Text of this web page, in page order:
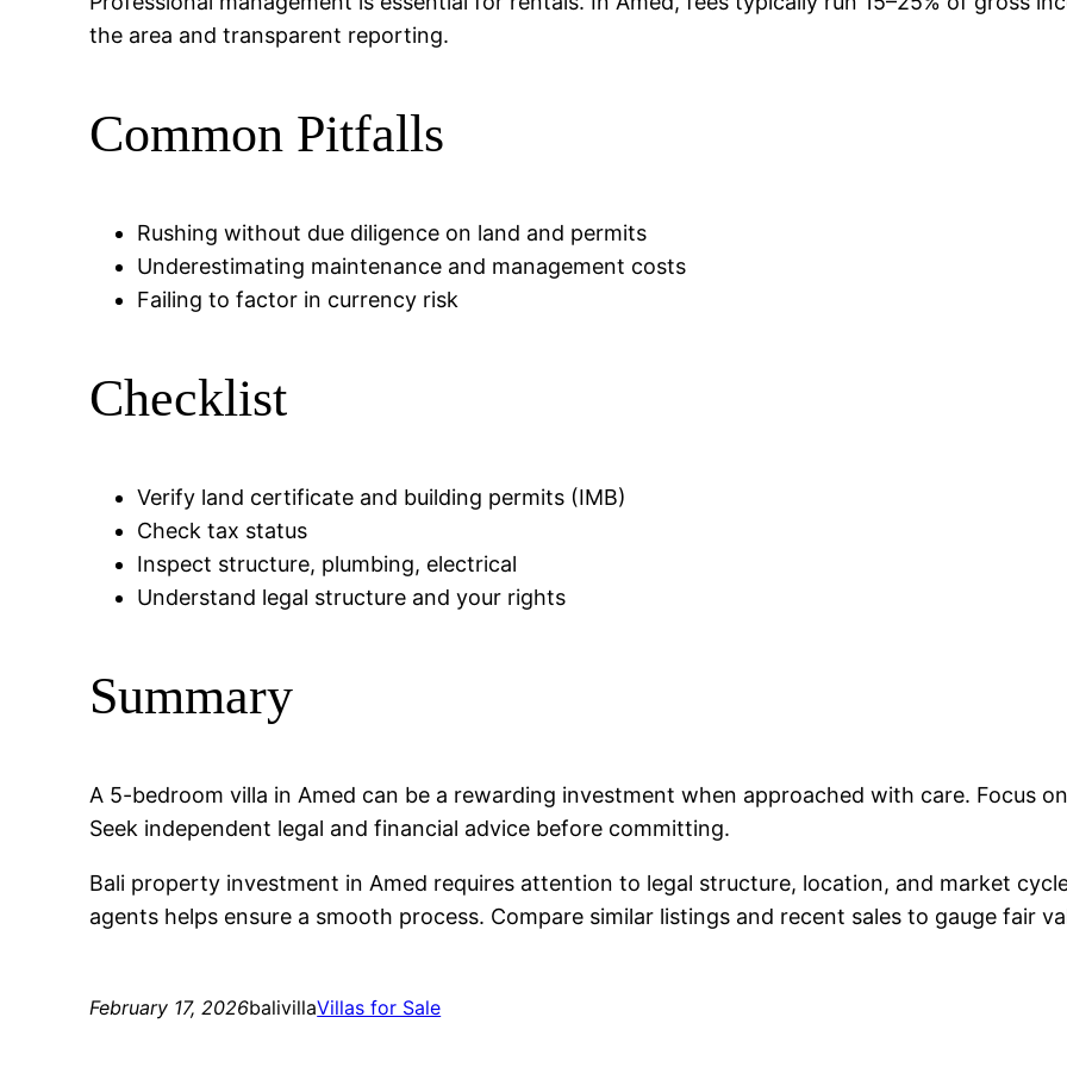
the area and transparent reporting.
Common Pitfalls
Rushing without due diligence on land and permits
Underestimating maintenance and management costs
Failing to factor in currency risk
Checklist
Verify land certificate and building permits (IMB)
Check tax status
Inspect structure, plumbing, electrical
Understand legal structure and your rights
Summary
A 5-bedroom villa in Amed can be a rewarding investment when approached with care. Focus
Seek independent legal and financial advice before committing.
Bali property investment in Amed requires attention to legal structure, location, and market
agents helps ensure a smooth process. Compare similar listings and recent sales to gauge fair
February 17, 2026balivillaVillas for Sale